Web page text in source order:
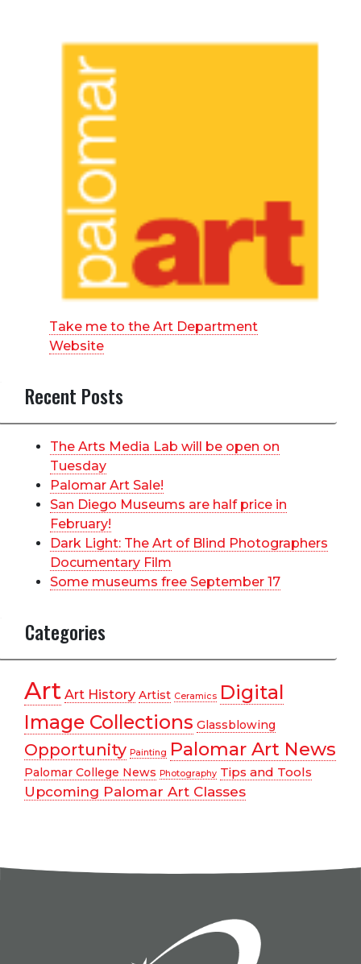
Take me to the Art Department
Website
Recent Posts
The Arts Media Lab will be open on
Tuesday
Palomar Art Sale!
San Diego Museums are half price in
February!
Dark Light: The Art of Blind Photographers
Documentary Film
Some museums free September 17
Categories
Art Art History Artist Ceramics Digital
Image Collections Glassblowing
Opportunity Painting Palomar Art News
Palomar College News Photography Tips and Tools
Upcoming Palomar Art Classes